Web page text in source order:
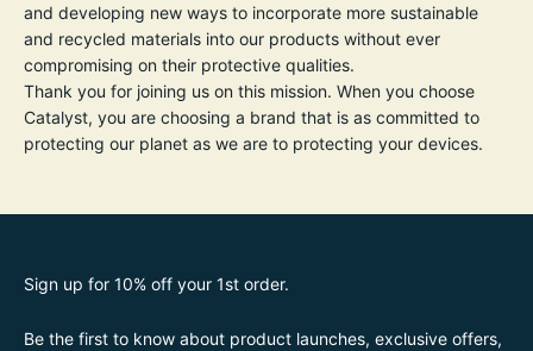
and developing new ways to incorporate more sustainable
and recycled materials into our products without ever
compromising on their protective qualities.
Thank you for joining us on this mission. When you choose
Catalyst, you are choosing a brand that is as committed to
protecting our planet as we are to protecting your devices.
Sign up for 10% off your 1st order.
Be the first to know about product launches, exclusive offers,